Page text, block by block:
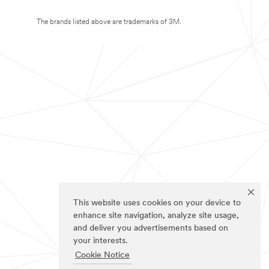
This website uses cookies on your device to
enhance site navigation, analyze site usage,
and deliver you advertisements based on
your interests.
Cookie Notice
The brands listed above are trademarks of 3M.